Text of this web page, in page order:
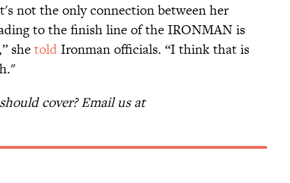
not the only connection between her
to the finish line of the IRONMAN is
shetoldIronman officials. “I think that is
cover? Email us at